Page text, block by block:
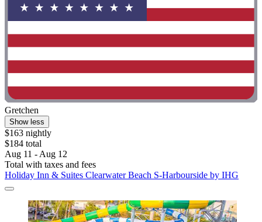
Gretchen
Show less
$163 nightly
$184 total
Aug 11 - Aug 12
Total with taxes and fees
Holiday Inn & Suites Clearwater Beach S-Harbourside by IHG